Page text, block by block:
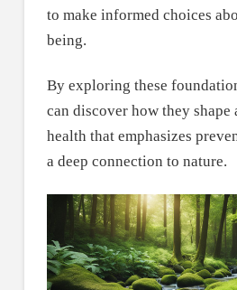
to make informed choices
being.
By exploring these
can discover how they
health that emphasizes
a deep connection to nature.